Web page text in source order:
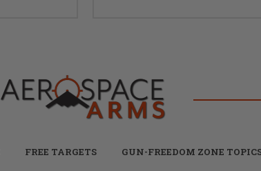
FREE TARGETS GUN-FREEDOM ZONE